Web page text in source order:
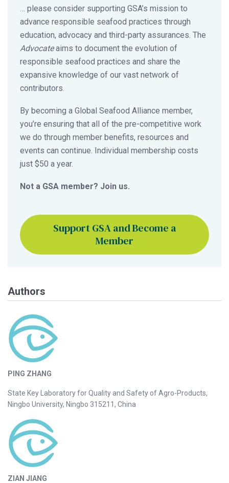
… please consider supporting GSA’s mission to
advance responsible seafood practices through
education, advocacy and third-party assurances. The
Advocateaims to document the evolution of
responsible seafood practices and share the
expansive knowledge of our vast network of
contributors.
By becoming a Global Seafood Alliance member,
you’re ensuring that all of the pre-competitive work
we do through member benefits, resources and
events can continue. Individual membership costs
just $50 a year.
Not a GSA member? Join us.
Support GSA and Become a
Member
Authors
PING ZHANG
State Key Laboratory for Quality and Safety of Agro-Products,
Ningbo University, Ningbo 315211, China
ZIAN JIANG